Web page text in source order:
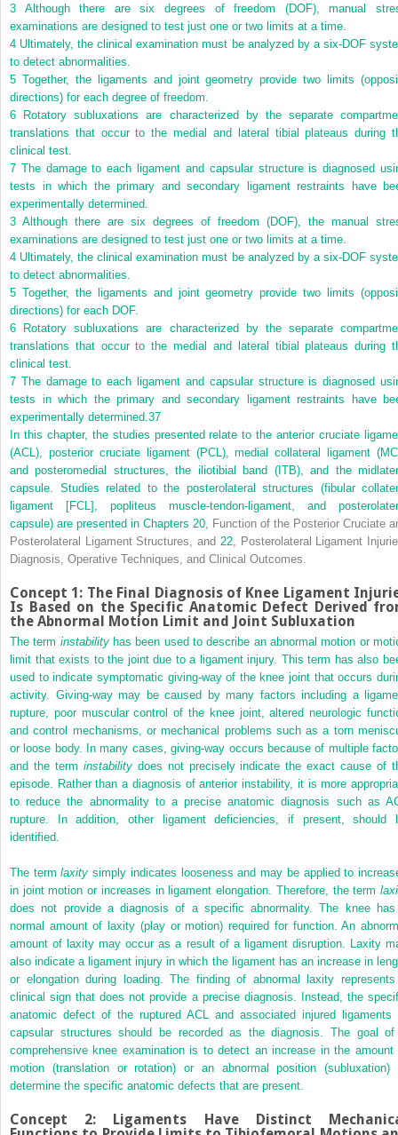
3 Although there are six degrees of freedom (DOF), manual
examinations are designed to test just one or two limits at a time.
4 Ultimately, the clinical examination must be analyzed by a six-DOF
to detect abnormalities.
5 Together, the ligaments and joint geometry provide two limits
directions) for each degree of freedom.
6
Rotatory subluxations are characterized by the separate
translations that occur to the medial and lateral tibial plateaus during
clinical test.
7 The damage to each ligament and capsular structure is diagnosed
tests in which the primary and secondary ligament restraints have
experimentally determined.
3 Although there are six degrees of freedom (DOF), the manual
examinations are designed to test just one or two limits at a time.
4 Ultimately, the clinical examination must be analyzed by a six-DOF
to detect abnormalities.
5 Together, the ligaments and joint geometry provide two limits
directions) for each DOF.
6
Rotatory subluxations are characterized by the separate
translations that occur to the medial and lateral tibial plateaus during
clinical test.
7 The damage to each ligament and capsular structure is diagnosed
tests in which the primary and secondary ligament restraints have
experimentally determined. 37
In this chapter, the studies presented relate to the anterior cruciate
(ACL), posterior cruciate ligament (PCL), medial collateral ligament
and posteromedial structures, the iliotibial band (ITB), and the
capsule. Studies related to the posterolateral structures (fibular
ligament [FCL], popliteus muscle-tendon-ligament, and
capsule) are presented in Chapters 20 , Function of the Posterior Cruciate
Posterolateral Ligament Structures, and 22, Posterolateral Ligament
Diagnosis, Operative Techniques, and Clinical Outcomes.
Concept 1: The Final Diagnosis of Knee Ligament
Is Based on the Specific Anatomic Defect Derived
the Abnormal Motion Limit and Joint Subluxation
The term instabilityhas been used to describe an abnormal motion or
limit that exists to the joint due to a ligament injury. This term has also
used to indicate symptomatic giving-way of the knee joint that occurs
activity. Giving-way may be caused by many factors including a
rupture, poor muscular control of the knee joint, altered neurologic
and control mechanisms, or mechanical problems such as a torn
or loose body. In many cases, giving-way occurs because of multiple
and the term instabilitydoes not precisely indicate the exact cause of
episode. Rather than a diagnosis of anterior instability, it is more
to reduce the abnormality to a precise anatomic diagnosis such as
rupture. In addition, other ligament deficiencies, if present, should
identified.
The termlaxity simply indicates looseness and may be applied to
in joint motion or increases in ligament elongation. Therefore, the term
does not provide a diagnosis of a specific abnormality. The knee
normal amount of laxity (play or motion) required for function. An
amount of laxity may occur as a result of a ligament disruption. Laxity
also indicate a ligament injury in which the ligament has an increase in
or elongation during loading. The finding of abnormal laxity
clinical sign that does not provide a precise diagnosis. Instead, the
anatomic defect of the ruptured ACL and associated injured ligaments
capsular structures should be recorded as the diagnosis. The goal
comprehensive knee examination is to detect an increase in the amount
motion (translation or rotation) or an abnormal position (subluxation)
determine the specific anatomic defects that are present.
Concept 2: Ligaments Have Distinct